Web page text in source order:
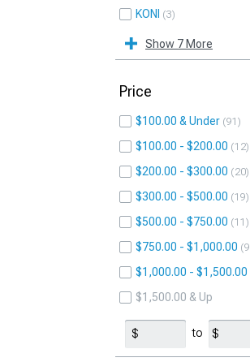
KONI 3
Show 7 More
Price
$100.00 & Under 91
$100.00 - $200.00 12
$200.00 - $300.00 20
$300.00 - $500.00 19
$500.00 - $750.00 11
$750.00 - $1,000.00 9
$1,000.00 - $1,500.00
$1,500.00 & Up
to